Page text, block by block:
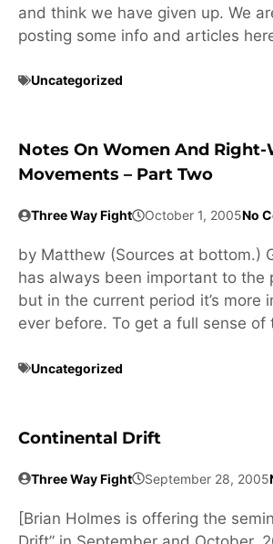
and think we have given up. We
posting some info and articles
Uncategorized
Notes On Women And Right-
Movements – Part Two
Three Way Fight October 1, 2005No
by Matthew (Sources at bottom.)
has always been important to the
but in the current period it’s more
ever before. To get a full sense
Uncategorized
Continental Drift
Three Way Fight September 28, 2005
[Brian Holmes is offering the